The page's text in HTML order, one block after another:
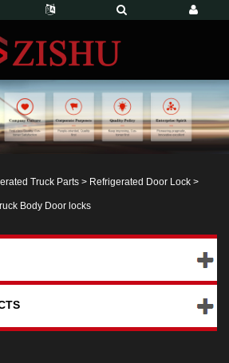
Truck Parts > Refrigerated Door Lock >
Body Door locks